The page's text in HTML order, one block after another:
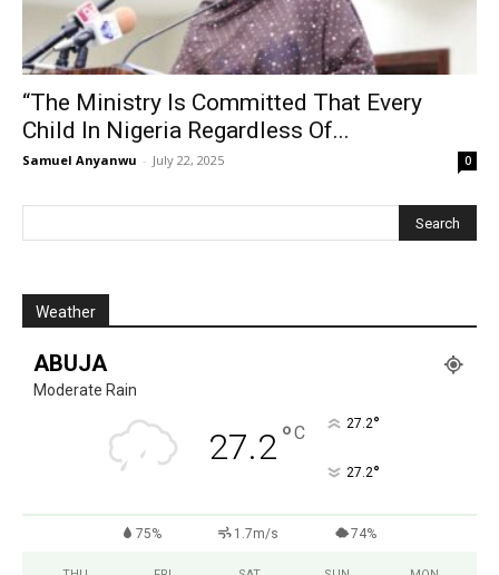
“The Ministry Is Committed That Every
Child In Nigeria Regardless Of...
Samuel Anyanwu - July 22, 2025 0
Weather
ABUJA
Moderate Rain
27.2°C 27.2°
27.2°
75% 1.7m/s 74%